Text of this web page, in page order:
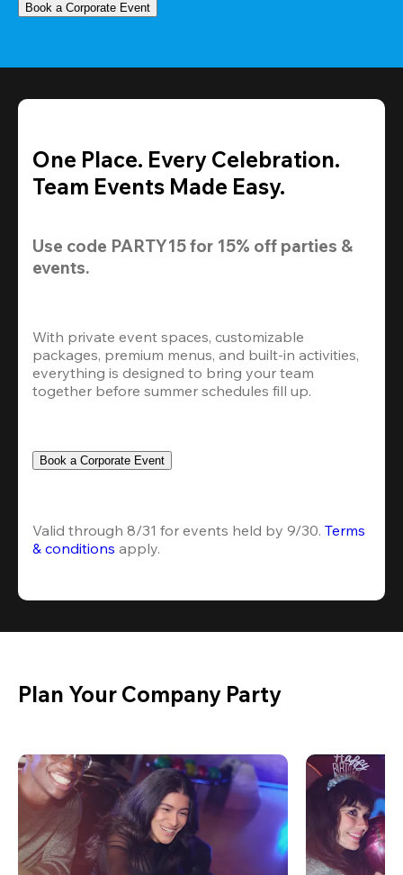
Book a Corporate Event
One Place. Every Celebration.
Team Events Made Easy.
Use code PARTY15 for 15% off parties &
events.
With private event spaces, customizable
packages, premium menus, and built-in activities,
everything is designed to bring your team
together before summer schedules fill up.
Book a Corporate Event
Valid through 8/31 for events held by 9/30. Terms
& conditions apply.
Plan Your Company Party